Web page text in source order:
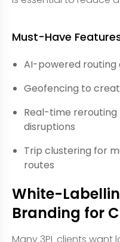
Must-Have
AI-powered routing
Geofencing to
Real-time
disruptions
Trip clustering for
routes
White-
Branding for
Many 3PL clients